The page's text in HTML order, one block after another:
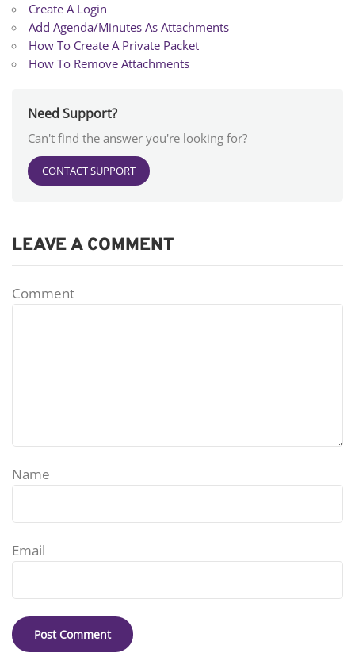
Create A Login
Add Agenda/Minutes As Attachments
How To Create A Private Packet
How To Remove Attachments
Need Support?
Can't find the answer you're looking for?
CONTACT SUPPORT
LEAVE A COMMENT
Comment
Name
Email